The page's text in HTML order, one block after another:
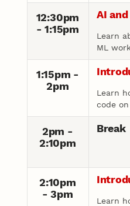
12:30pm
- 1:15pm
AI
Learn
ML
1:15pm -
2pm
Learn
code
2pm -
2:10pm
Break
2:10pm
- 3pm
Learn